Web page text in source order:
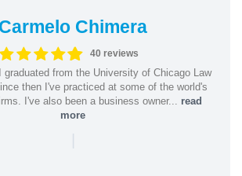
Carmelo Chimera
40 reviews
graduated from the University of Chicago Law
then I've practiced at some of the world's
I've also been a business owner... read
more
|